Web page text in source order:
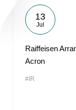
13
Jul
Raiffeisen
Acron
#IR